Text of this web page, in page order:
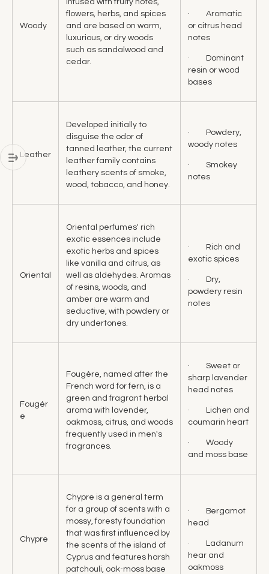
Woody
infused with fruity notes,
flowers, herbs, and spices
and are based on warm,
luxurious, or dry woods
such as sandalwood and
cedar.
· Aromatic
or citrus head
notes
· Dominant
resin or wood
bases
Leather
Developed initially to
disguise the odor of
tanned leather, the current
leather family contains
leathery scents of smoke,
wood, tobacco, and honey.
· Powdery,
woody notes
· Smokey
notes
Oriental
Oriental perfumes' rich
exotic essences include
exotic herbs and spices
like vanilla and citrus, as
well as aldehydes. Aromas
of resins, woods, and
amber are warm and
seductive, with powdery or
dry undertones.
· Rich and
exotic spices
· Dry,
powdery resin
notes
Fougér
e
Fougère, named after the
French word for fern, is a
green and fragrant herbal
aroma with lavender,
oakmoss, citrus, and woods
frequently used in men's
fragrances.
· Sweet or
sharp lavender
head notes
· Lichen and
coumarin heart
· Woody
and moss base
Chypre
Chypre is a general term
for a group of scents with a
mossy, foresty foundation
that was first influenced by
the scents of the island of
Cyprus and features harsh
patchouli, oak-moss base
· Bergamot
head
· Ladanum
hear and
oakmoss